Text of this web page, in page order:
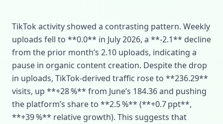
TikTok activity showed a contrasting pattern. Weekly
uploads fell to **0.0** in July 2026, a **‑2.1** decline
from the prior month’s 2.10 uploads, indicating a
pause in organic content creation. Despite the drop
in uploads, TikTok‑derived traffic rose to **236.29**
visits, up **+28 %** from June’s 184.36 and pushing
the platform’s share to **2.5 %** (**+0.7 ppt**,
**+39 %** relative growth). This suggests that